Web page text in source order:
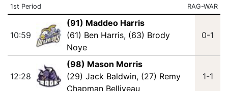
1st Period RAG-WAR
10:59
(91) Maddeo Harris
(61) Ben Harris, (63) Brody
Noye
0-1
12:28
(98) Mason Morris
(29) Jack Baldwin, (27) Remy
Chapman Belliveau
1-1